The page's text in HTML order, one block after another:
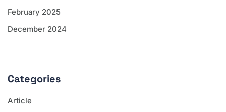
February 2025
December 2024
Categories
Article